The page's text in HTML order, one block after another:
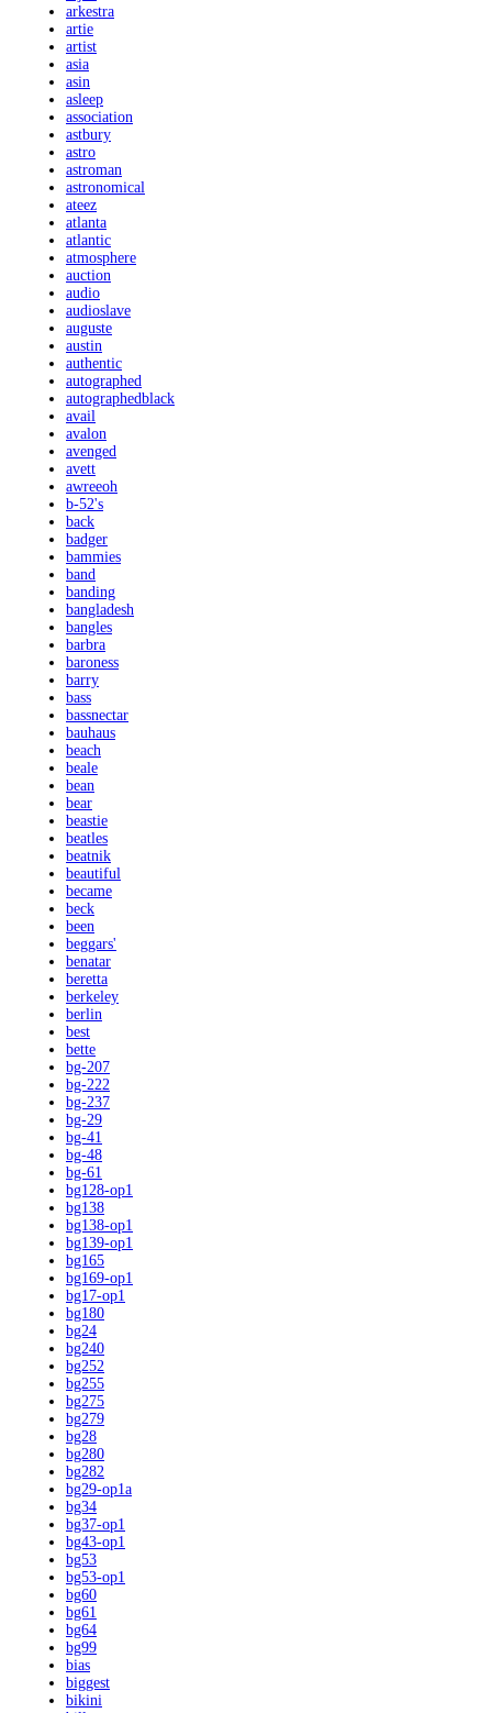
arkestra
artie
artist
asia
asin
asleep
association
astbury
astro
astroman
astronomical
ateez
atlanta
atlantic
atmosphere
auction
audio
audioslave
auguste
austin
authentic
autographed
autographedblack
avail
avalon
avenged
avett
awreeoh
b-52's
back
badger
bammies
band
banding
bangladesh
bangles
barbra
baroness
barry
bass
bassnectar
bauhaus
beach
beale
bean
bear
beastie
beatles
beatnik
beautiful
became
beck
been
beggars'
benatar
beretta
berkeley
berlin
best
bette
bg-207
bg-222
bg-237
bg-29
bg-41
bg-48
bg-61
bg128-op1
bg138
bg138-op1
bg139-op1
bg165
bg169-op1
bg17-op1
bg180
bg24
bg240
bg252
bg255
bg275
bg279
bg28
bg280
bg282
bg29-op1a
bg34
bg37-op1
bg43-op1
bg53
bg53-op1
bg60
bg61
bg64
bg99
bias
biggest
bikini